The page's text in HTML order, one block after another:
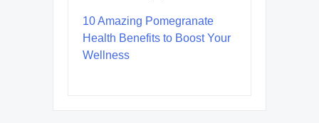
10 Amazing Pomegranate
Health Benefits to Boost Your
Wellness